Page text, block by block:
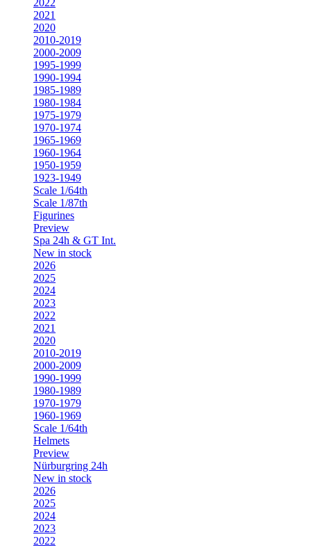
2022
2021
2020
2010-2019
2000-2009
1995-1999
1990-1994
1985-1989
1980-1984
1975-1979
1970-1974
1965-1969
1960-1964
1950-1959
1923-1949
Scale 1/64th
Scale 1/87th
Figurines
Preview
Spa 24h & GT Int.
New in stock
2026
2025
2024
2023
2022
2021
2020
2010-2019
2000-2009
1990-1999
1980-1989
1970-1979
1960-1969
Scale 1/64th
Helmets
Preview
Nürburgring 24h
New in stock
2026
2025
2024
2023
2022